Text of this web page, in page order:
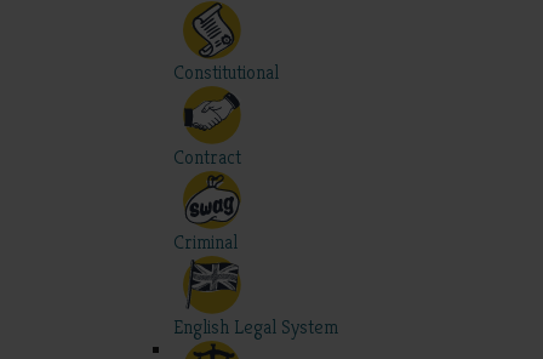
Constitutional
Contract
Criminal
English Legal System